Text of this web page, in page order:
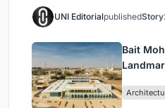
UNI EditorialpublishedStory
Bait